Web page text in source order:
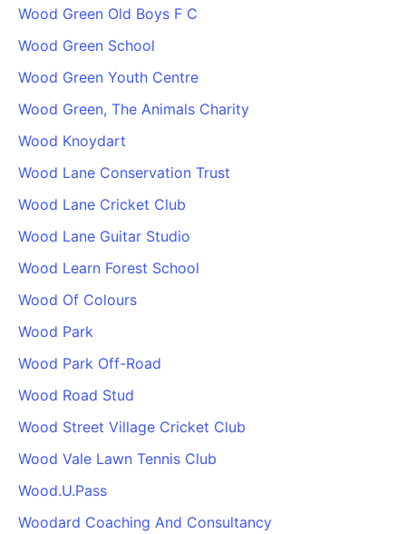
Wood Green Old Boys F C
Wood Green School
Wood Green Youth Centre
Wood Green, The Animals Charity
Wood Knoydart
Wood Lane Conservation Trust
Wood Lane Cricket Club
Wood Lane Guitar Studio
Wood Learn Forest School
Wood Of Colours
Wood Park
Wood Park Off-Road
Wood Road Stud
Wood Street Village Cricket Club
Wood Vale Lawn Tennis Club
Wood.U.Pass
Woodard Coaching And Consultancy